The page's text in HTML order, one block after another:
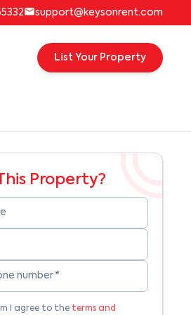
support@keysonrent.com
List Your Property
Property?
number *
I agree to the terms and